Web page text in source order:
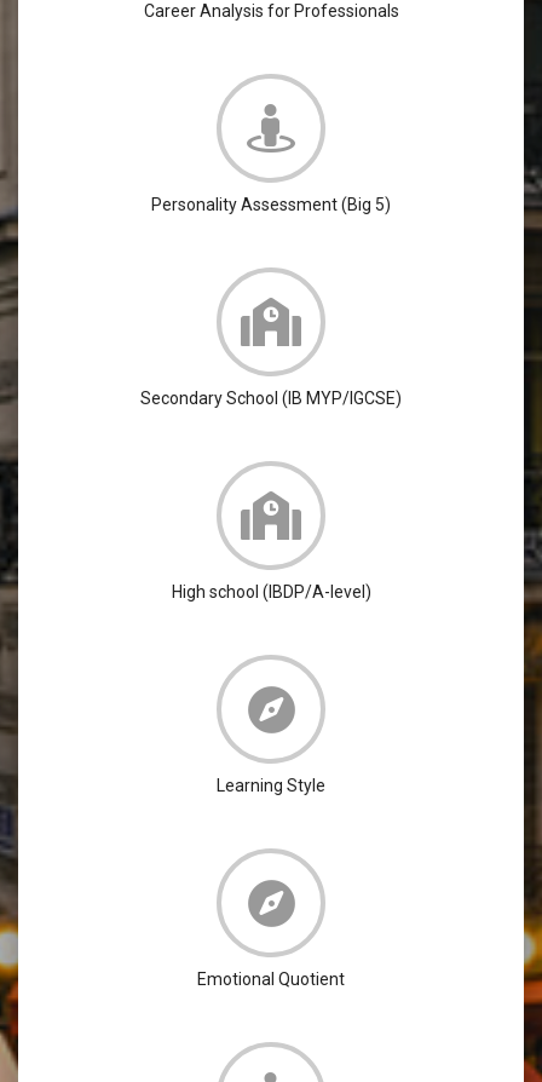
Career Analysis for Professionals
Personality Assessment (Big 5)
Secondary School (IB MYP/IGCSE)
High school (IBDP/A-level)
Learning Style
Emotional Quotient